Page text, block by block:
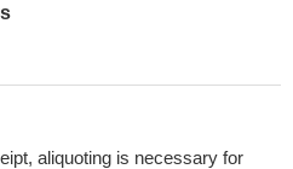
aliquoting is necessary for